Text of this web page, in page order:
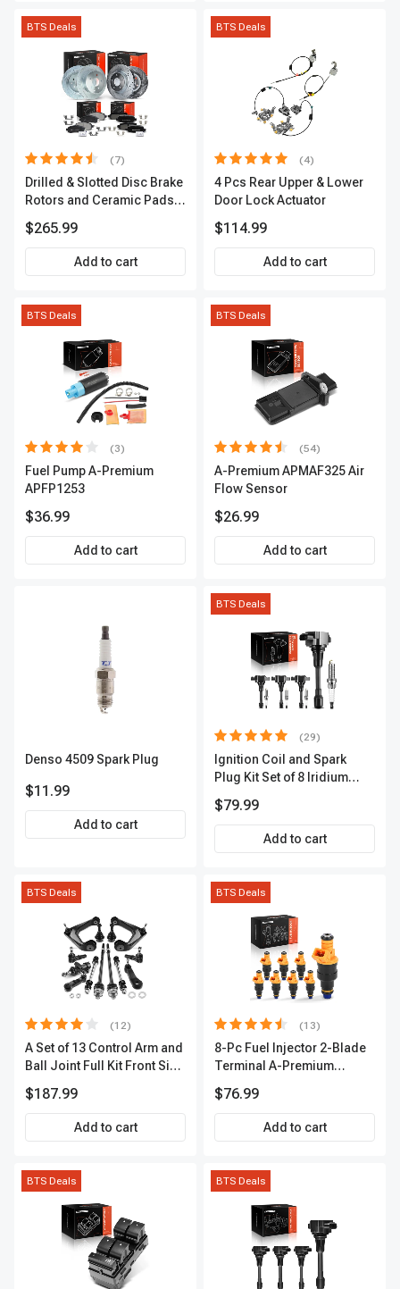
BTS Deals
(7)
Drilled & Slotted Disc Brake
Rotors and Ceramic Pads
Premium, APBRPS155
$265.99
Add to cart
BTS Deals
(4)
4 Pcs Rear Upper & Lower
Door Lock Actuator
$114.99
Add to cart
BTS Deals
(3)
Fuel Pump A-Premium
APFP1253
$36.99
Add to cart
BTS Deals
(54)
A-Premium APMAF325 Air
Flow Sensor
$26.99
Add to cart
Denso 4509 Spark Plug
$11.99
Add to cart
BTS Deals
(29)
Ignition Coil and Spark
Plug Kit Set of 8 Iridium
2-Year Warranty | A-
Premium APIC0490
$79.99
Add to cart
BTS Deals
(12)
A Set of 13 Control Arm and
Ball Joint Full Kit Front Side
$187.99
Add to cart
BTS Deals
(13)
8-Pc Fuel Injector 2-Blade
Terminal A-Premium
$76.99
Add to cart
BTS Deals BTS Deals